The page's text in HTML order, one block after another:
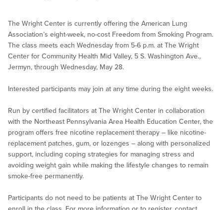
The Wright Center is currently offering the American Lung
Association’s eight-week, no-cost Freedom from Smoking Program.
The class meets each Wednesday from 5-6 p.m. at The Wright
Center for Community Health Mid Valley, 5 S. Washington Ave.,
Jermyn, through Wednesday, May 28.
Interested participants may join at any time during the eight weeks.
Run by certified facilitators at The Wright Center in collaboration
with the Northeast Pennsylvania Area Health Education Center, the
program offers free nicotine replacement therapy – like nicotine-
replacement patches, gum, or lozenges – along with personalized
support, including coping strategies for managing stress and
avoiding weight gain while making the lifestyle changes to remain
smoke-free permanently.
Participants do not need to be patients at The Wright Center to